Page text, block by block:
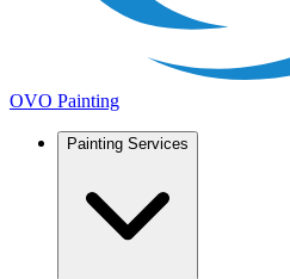
OVO Painting
Painting Services